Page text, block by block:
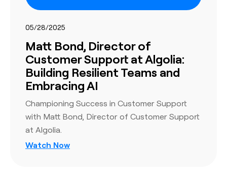
05/28/2025
Matt Bond, Director of
Customer Support at Algolia:
Building Resilient Teams and
Embracing AI
Championing Success in Customer Support
with Matt Bond, Director of Customer Support
at Algolia.
Watch Now